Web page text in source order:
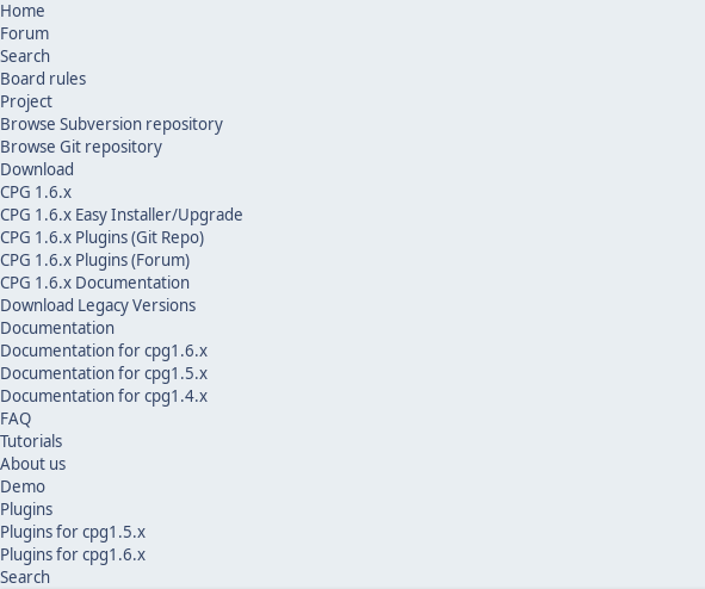
Home
Forum
Search
Board rules
Project
Browse Subversion repository
Browse Git repository
Download
CPG 1.6.x
CPG 1.6.x Easy Installer/Upgrade
CPG 1.6.x Plugins (Git Repo)
CPG 1.6.x Plugins (Forum)
CPG 1.6.x Documentation
Download Legacy Versions
Documentation
Documentation for cpg1.6.x
Documentation for cpg1.5.x
Documentation for cpg1.4.x
FAQ
Tutorials
About us
Demo
Plugins
Plugins for cpg1.5.x
Plugins for cpg1.6.x
Search